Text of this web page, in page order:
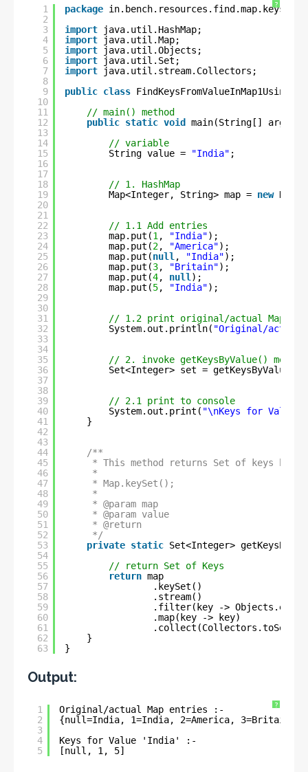
?
1
2
3
4
5
6
7
8
9
10
11
12
13
14
15
16
17
18
19
20
21
22
23
24
25
26
27
28
29
30
31
32
33
34
35
36
37
38
39
40
41
42
43
44
45
46
47
48
49
50
51
52
53
54
55
56
57
58
59
60
61
62
63
package in.bench.resources.find.map.keys;
import
java.util.HashMap;
import
java.util.Map;
import
java.util.Objects;
import
java.util.Set;
import
java.util.stream.Collectors;
public class
// main() method
public static void
main(String[] args) {
// variable
String value =
"India" ;
// 1. HashMap
Map<Integer, String> map = new
// 1.1 Add entries
map.put(1 , "India");
map.put(2, "America");
map.put(null , "India");
map.put(3, "Britain");
map.put(4, null );
map.put(5, "India");
// 1.2 print original/actual Map
System.out.println( "Original/actual
// 2. invoke getKeysByValue() method
Set<Integer> set =
// 2.1 print to console
System.out.print( "\nKeys for Value
}
/**
* This method returns Set of keys
*
* Map.keySet();
*
* @param map
* @param value
* @return
*/
private static Set<Integer>
// return Set of Keys
return map
.keySet()
.stream()
.filter(key ->
.map(key -> key)
}
}
Output:
?
1
2
3
4
5
Original/actual Map entries :-
{null=India, 1=India, 2=America, 3=Britain,
Keys for Value 'India' :-
[null, 1, 5]